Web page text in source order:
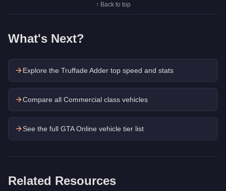
↑ Back to top
What's Next?
Explore the Truffade Adder top speed and stats
Compare all Commercial class vehicles
See the full GTA Online vehicle tier list
Related Resources